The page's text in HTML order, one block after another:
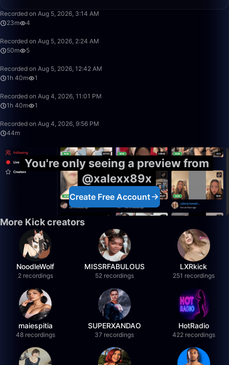
Recorded on Aug 5, 2026, 3:14 AM
23m
4
Recorded on Aug 5, 2026, 2:24 AM
50m
5
Recorded on Aug 5, 2026, 12:42 AM
1h 40m
1
Recorded on Aug 4, 2026, 11:01 PM
1h 40m
1
Recorded on Aug 4, 2026, 9:56 PM
44m
You're only seeing a preview from
@xalexx89x
Create Free Account
More Kick creators
NoodleWolf
2 recordings
MISSRFABULOUS
52 recordings
LXRkick
251 recordings
maiespitia
48 recordings
SUPERXANDAO
37 recordings
HotRadio
422 recordings